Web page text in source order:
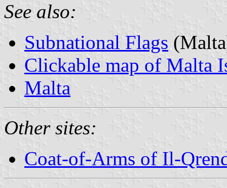
See also:
Subnational Flags
Clickable map of Malta
Malta
Other sites:
Coat-of-Arms of Il-